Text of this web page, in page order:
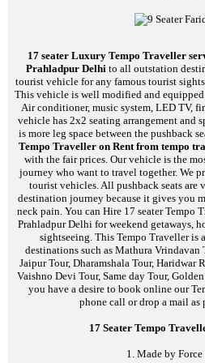
17 seater Luxury Tempo Traveller
Prahladpur Delhi to all outstation
tourist vehicle for any famous tourist
This vehicle is well modified and
Air conditioner, music system, LED TV,
vehicle has 2x2 seating arrangement and
is more leg space between the pushback
Tempo Traveller on Rent from tempo
with the fair prices. Our vehicle is the
journey who want to travel together. We
tourist vehicles. All pushback seats are
destination journey because it gives you
neck pain. You can Hire 17 seater Tempo
Prahladpur Delhi for weekend getaways,
sightseeing. This Tempo Traveller is
destinations such as Mathura Vrindavan
Jaipur Tour, Dharamshala Tour, Haridwar
Vaishno Devi Tour, Same day Tour,
you have a desire to book online our
phone call or drop a mail as
17 Seater Tempo
1. Made by